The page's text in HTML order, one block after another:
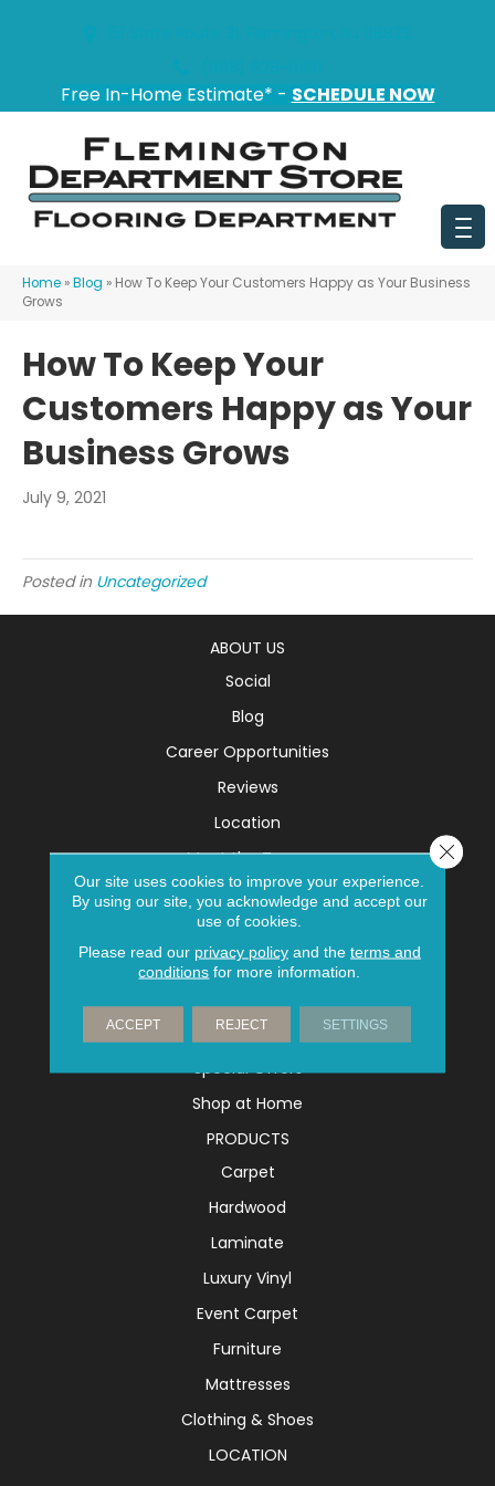
Free In-Home Estimate* - SCHEDULE NOW
Home »Blog » How To Keep Your Customers Happy as Your Business
Grows
How To Keep Your
Customers Happy as Your
Business Grows
July 9, 2021
Posted in Uncategorized
ABOUT US
Social
Blog
Career Opportunities
Reviews
Location
Meet the Team
SERVICES
Room Visualizer
Room Planner
Shop Gift Cards
Special Offers
Shop at Home
PRODUCTS
Carpet
Hardwood
Laminate
Luxury Vinyl
Event Carpet
Furniture
Mattresses
Clothing & Shoes
LOCATION
Our site uses cookies to improve your experience.
By using our site, you acknowledge and accept our
use of cookies.
Please read our privacy policyand the terms and
conditions for more information.
ACCEPT REJECT SETTINGS
Close